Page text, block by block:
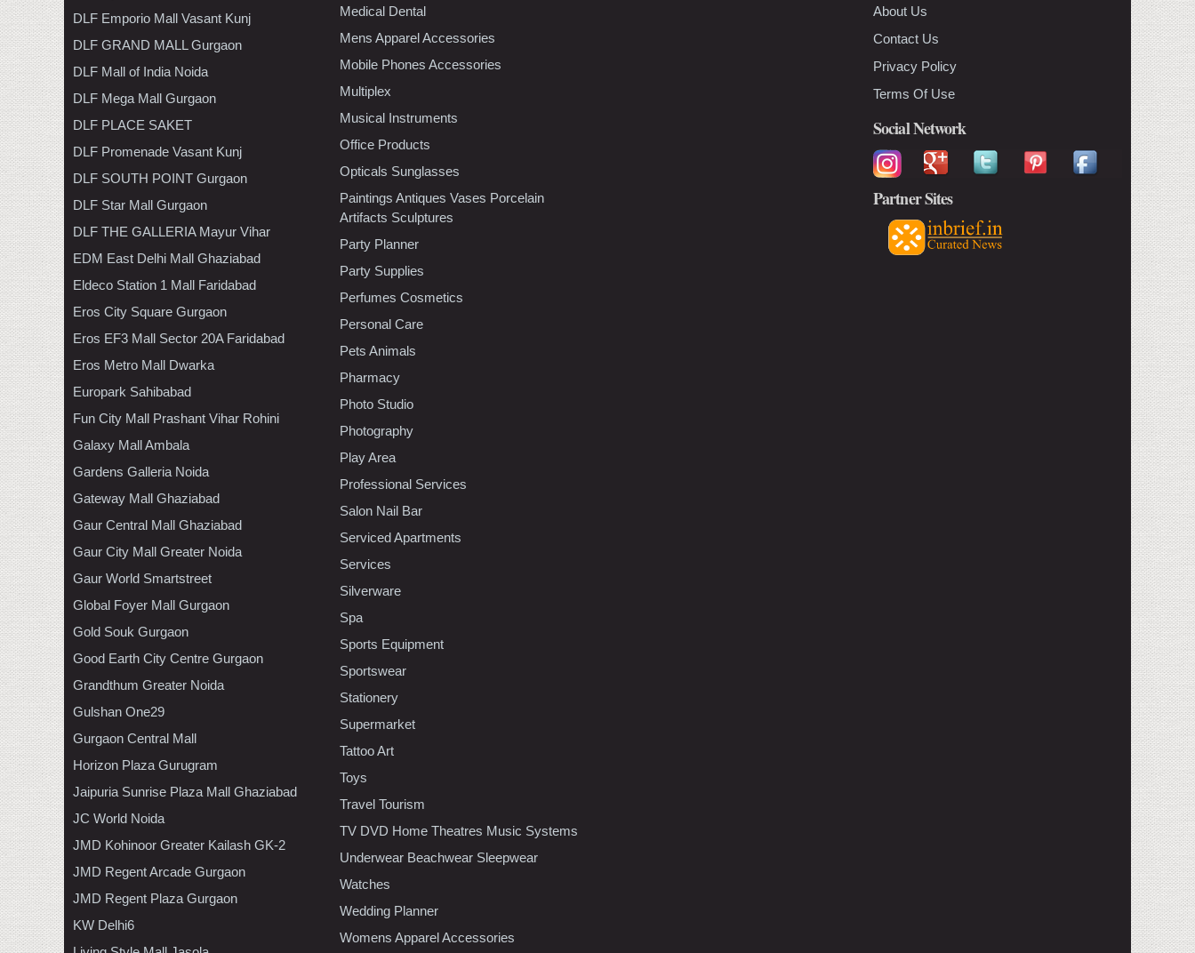
DLF Emporio Mall Vasant Kunj
DLF GRAND MALL Gurgaon
DLF Mall of India Noida
DLF Mega Mall Gurgaon
DLF PLACE SAKET
DLF Promenade Vasant Kunj
DLF SOUTH POINT Gurgaon
DLF Star Mall Gurgaon
DLF THE GALLERIA Mayur Vihar
EDM East Delhi Mall Ghaziabad
Eldeco Station 1 Mall Faridabad
Eros City Square Gurgaon
Eros EF3 Mall Sector 20A Faridabad
Eros Metro Mall Dwarka
Europark Sahibabad
Fun City Mall Prashant Vihar Rohini
Galaxy Mall Ambala
Gardens Galleria Noida
Gateway Mall Ghaziabad
Gaur Central Mall Ghaziabad
Gaur City Mall Greater Noida
Gaur World Smartstreet
Global Foyer Mall Gurgaon
Gold Souk Gurgaon
Good Earth City Centre Gurgaon
Grandthum Greater Noida
Gulshan One29
Gurgaon Central Mall
Horizon Plaza Gurugram
Jaipuria Sunrise Plaza Mall Ghaziabad
JC World Noida
JMD Kohinoor Greater Kailash GK-2
JMD Regent Arcade Gurgaon
JMD Regent Plaza Gurgaon
KW Delhi6
Medical Dental
Mens Apparel Accessories
Mobile Phones Accessories
Multiplex
Musical Instruments
Office Products
Opticals Sunglasses
Paintings Antiques Vases Porcelain
Artifacts Sculptures
Party Planner
Party Supplies
Perfumes Cosmetics
Personal Care
Pets Animals
Pharmacy
Photo Studio
Photography
Play Area
Professional Services
Salon Nail Bar
Serviced Apartments
Services
Silverware
Spa
Sports Equipment
Sportswear
Stationery
Supermarket
Tattoo Art
Toys
Travel Tourism
TV DVD Home Theatres Music Systems
Underwear Beachwear Sleepwear
Watches
Wedding Planner
Womens Apparel Accessories
About Us
Contact Us
Privacy Policy
Terms Of Use
Social Network
Partner Sites